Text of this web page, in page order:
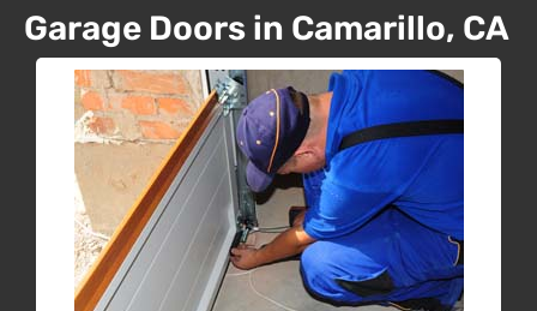
Garage Doors in Camarillo, CA